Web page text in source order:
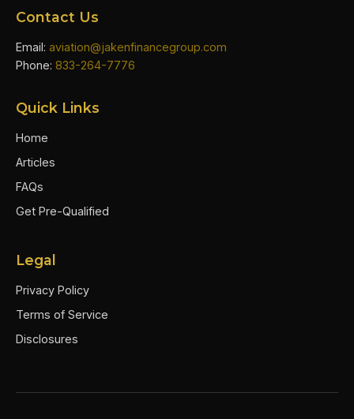
Contact Us
Email: aviation@jakenfinancegroup.com
Phone: 833-264-7776
Quick Links
Home
Articles
FAQs
Get Pre-Qualified
Legal
Privacy Policy
Terms of Service
Disclosures